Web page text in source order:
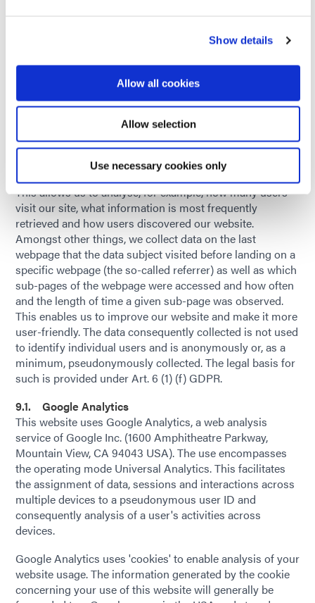
Show details
Allow all cookies
Allow selection
Use necessary cookies only
8.5. Legal basis and retention period
The legal basis for possible processing of personal data
and the retention periods for such vary and are described
9. Website analysis
We use a variety of services specified in the following text
for the purpose of analysing and optimising our website.
This allows us to analyse, for example, how many users
visit our site, what information is most frequently
retrieved and how users discovered our website.
Amongst other things, we collect data on the last
webpage that the data subject visited before landing on a
specific webpage (the so-called referrer) as well as which
sub-pages of the webpage were accessed and how often
and the length of time a given sub-page was observed.
This enables us to improve our website and make it more
user-friendly. The data consequently collected is not used
to identify individual users and is anonymously or, as a
minimum, pseudonymously collected. The legal basis for
such is provided under Art. 6 (1) (f) GDPR.
9.1. Google Analytics
This website uses Google Analytics, a web analysis
service of Google Inc. (1600 Amphitheatre Parkway,
Mountain View, CA 94043 USA). The use encompasses
the operating mode Universal Analytics. This facilitates
the assignment of data, sessions and interactions across
multiple devices to a pseudonymous user ID and
consequently analysis of a user's activities across
devices.
Google Analytics uses 'cookies' to enable analysis of your
website usage. The information generated by the cookie
concerning your use of this website will generally be